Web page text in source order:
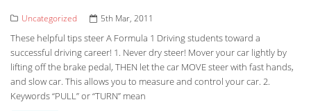
Uncategorized 5th Mar, 2011
These helpful tips steer A Formula 1 Driving students toward a
successful driving career! 1. Never dry steer! Mover your car lightly by
lifting off the brake pedal, THEN let the car MOVE steer with fast hands,
and slow car. This allows you to measure and control your car. 2.
Keywords “PULL” or “TURN” mean